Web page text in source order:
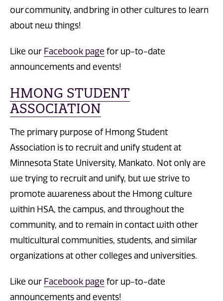
our community, and bring in other cultures to learn
about new things!
Like our Facebook page for up-to-date
announcements and events!
HMONG STUDENT
ASSOCIATION
The primary purpose of Hmong Student
Association is to recruit and unify student at
Minnesota State University, Mankato. Not only are
we trying to recruit and unify, but we strive to
promote awareness about the Hmong culture
within HSA, the campus, and throughout the
community, and to remain in contact with other
multicultural communities, students, and similar
organizations at other colleges and universities.
Like our Facebook page for up-to-date
announcements and events!